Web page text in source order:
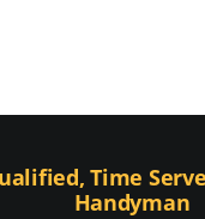
Time
Handyman